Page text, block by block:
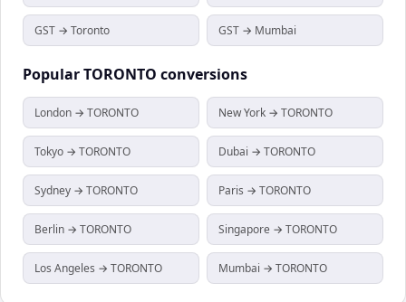
GST → Toronto GST → Mumbai
PopularTORONTO conversions
London → TORONTO New York → TORONTO
Tokyo → TORONTO Dubai → TORONTO
Sydney → TORONTO Paris → TORONTO
Berlin → TORONTO Singapore → TORONTO
Los Angeles → TORONTO Mumbai → TORONTO